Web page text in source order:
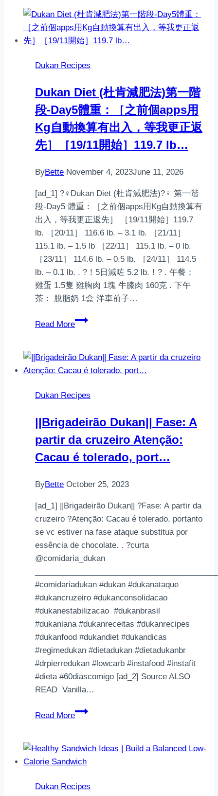
Dukan Recipes
‍️Dukan Diet (杜肯減肥法)‍️第一階
段-Day5體重：［之前個apps用
Kg自動換算有出入，等我更正返
先］［19/11開始］119.7 lb…
ByBette November 4, 2023June 11, 2026
[ad_1] ?‍♀️Dukan Diet (杜肯減肥法)?‍♀️ 第一階
段-Day5 體重：［之前個apps用Kg自動換算有
出入，等我更正返先］ ［19/11開始］119.7
lb. ［20/11］ 116.6 lb. – 3.1 lb. ［21/11］
115.1 lb. – 1.5 lb ［22/11］ 115.1 lb. – 0 lb.
［23/11］ 114.6 lb. – 0.5 lb. ［24/11］ 114.5
lb. – 0.1 lb. . ?！5日減咗 5.2 lb.！? . 午餐：
雞蛋 1.5隻 雞胸肉 1塊 牛膝肉 160克 . 下午
茶： 脫脂奶 1盒 洋車前子…
Read More
‍️Dukan
肯
減
法)‍️
一
階
段-
Day5
重：
［之
前
個
apps
用
自
動
換
算
有
出
入，
等
我
正
［19/11
開
119.7
Dukan Recipes
||Brigadeirão Dukan|| Fase: A
partir da cruzeiro Atenção:
Cacau é tolerado, port…
ByBette October 25, 2023
[ad_1] ||Brigadeirão Dukan|| ?Fase: A partir da
cruzeiro ?Atenção: Cacau é tolerado, portanto
se vc estiver na fase ataque substitua por
essência de chocolate. . ?curta
@comidaria_dukan
#comidariadukan #dukan #dukanataque
#dukancruzeiro #dukanconsolidacao
#dukanestabilizacao #dukanbrasil
#dukaniana #dukanreceitas #dukanrecipes
#dukanfood #dukandiet #dukandicas
#regimedukan #dietadukan #dietadukanbr
#drpierredukan #lowcarb #instafood #instafit
#dieta #60diascomigo [ad_2] Source ALSO
READ Vanilla…
Read More
||Brigadeirão
A
partir
cruzeiro
Dukan Recipes